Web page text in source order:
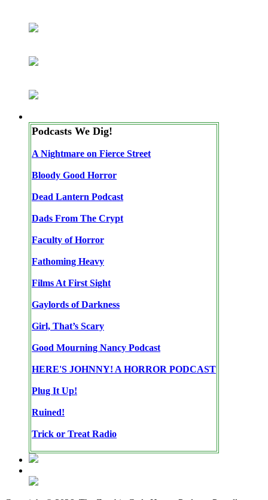
Podcasts We Dig!
A Nightmare on Fierce Street
Bloody Good Horror
Dead Lantern Podcast
Dads From The Crypt
Faculty of Horror
Fathoming Heavy
Films At First Sight
Gaylords of Darkness
Girl, That’s Scary
Good Mourning Nancy Podcast
HERE'S JOHNNY! A HORROR PODCAST
Plug It Up!
Ruined!
Trick or Treat Radio